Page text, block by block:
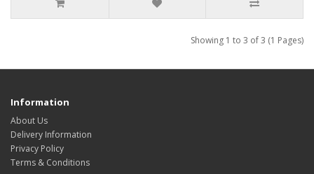
Showing 1 to 3 of 3 (1 Pages)
Information
About Us
Delivery Information
Privacy Policy
Terms & Conditions